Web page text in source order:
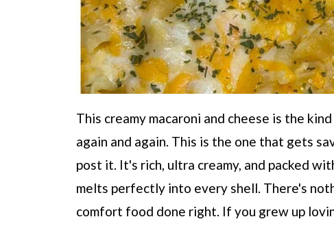
This creamy macaroni and cheese is the
again and again. This is the one that gets
post it. It's rich, ultra creamy, and packed
melts perfectly into every shell. There's
comfort food done right. If you grew up